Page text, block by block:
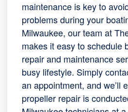
maintenance is key to
problems during your
Milwaukee, our team at
makes it easy to schedule
repair and maintenance
busy lifestyle. Simply
an appointment, and we’ll
propeller repair is